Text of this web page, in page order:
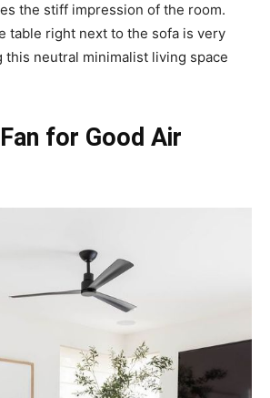
the stiff impression of the room.
table right next to the sofa is very
this neutral minimalist living space
for Good Air